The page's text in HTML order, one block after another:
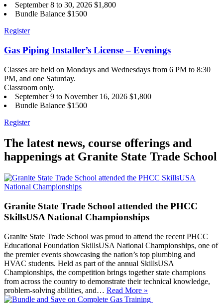
September 8 to 30, 2026 $1,800
Bundle Balance $1500
Register
Gas Piping Installer’s License – Evenings
Classes are held on Mondays and Wednesdays from 6 PM to 8:30
PM, and one Saturday.
Classroom only.
September 9 to November 16, 2026 $1,800
Bundle Balance $1500
Register
The latest news, course offerings and
happenings at Granite State Trade School
Granite State Trade School attended the PHCC
SkillsUSA National Championships
Granite State Trade School was proud to attend the recent PHCC
Educational Foundation SkillsUSA National Championships, one of
the premier events showcasing the nation’s top plumbing and
HVAC students. Held as part of the annual SkillsUSA
Championships, the competition brings together state champions
from across the country to demonstrate their technical knowledge,
problem-solving abilities, and… Read More »